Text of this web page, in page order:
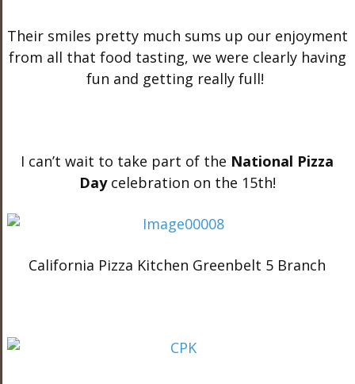
Their smiles pretty much sums up our enjoyment
from all that food tasting, we were clearly having
fun and getting really full!
I can’t wait to take part of the National Pizza
Daycelebration on the 15th!
California Pizza Kitchen Greenbelt 5 Branch